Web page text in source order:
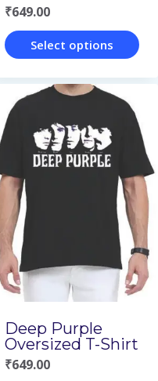
product
page
₹649.00
Select options
product
has
multiple
variants.
The
options
may
be
chosen
on
the
product
Deep Purple
Oversized T-Shirt
₹649.00